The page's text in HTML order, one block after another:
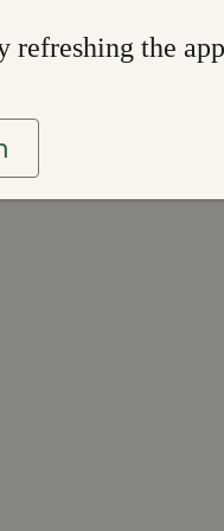
refreshing the app